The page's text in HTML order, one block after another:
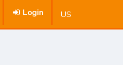
Login US